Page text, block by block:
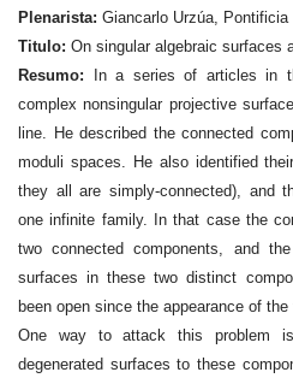
Plenarista: Giancarlo Urzúa,
Titulo: On singular algebraic surfaces
Resumo: In a series of articles in
complex nonsingular projective
line. He described the connected
moduli spaces. He also identified
they all are simply-connected), and
one infinite family. In that case the
two connected components, and
surfaces in these two distinct
been open since the appearance of
One way to attack this problem
degenerated surfaces to these